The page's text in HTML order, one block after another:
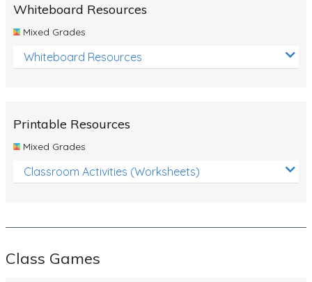
Whiteboard Resources
Mixed Grades
Whiteboard Resources
Printable Resources
Mixed Grades
Classroom Activities (Worksheets)
Class Games